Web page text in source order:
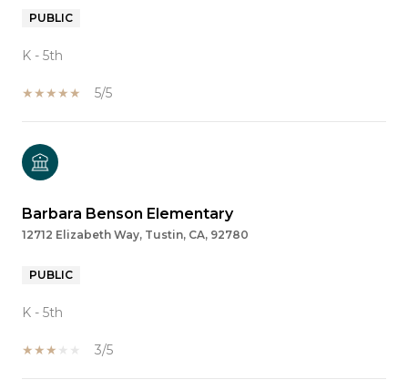
PUBLIC
K - 5th
5/5
Barbara Benson Elementary
12712 Elizabeth Way, Tustin, CA, 92780
PUBLIC
K - 5th
3/5